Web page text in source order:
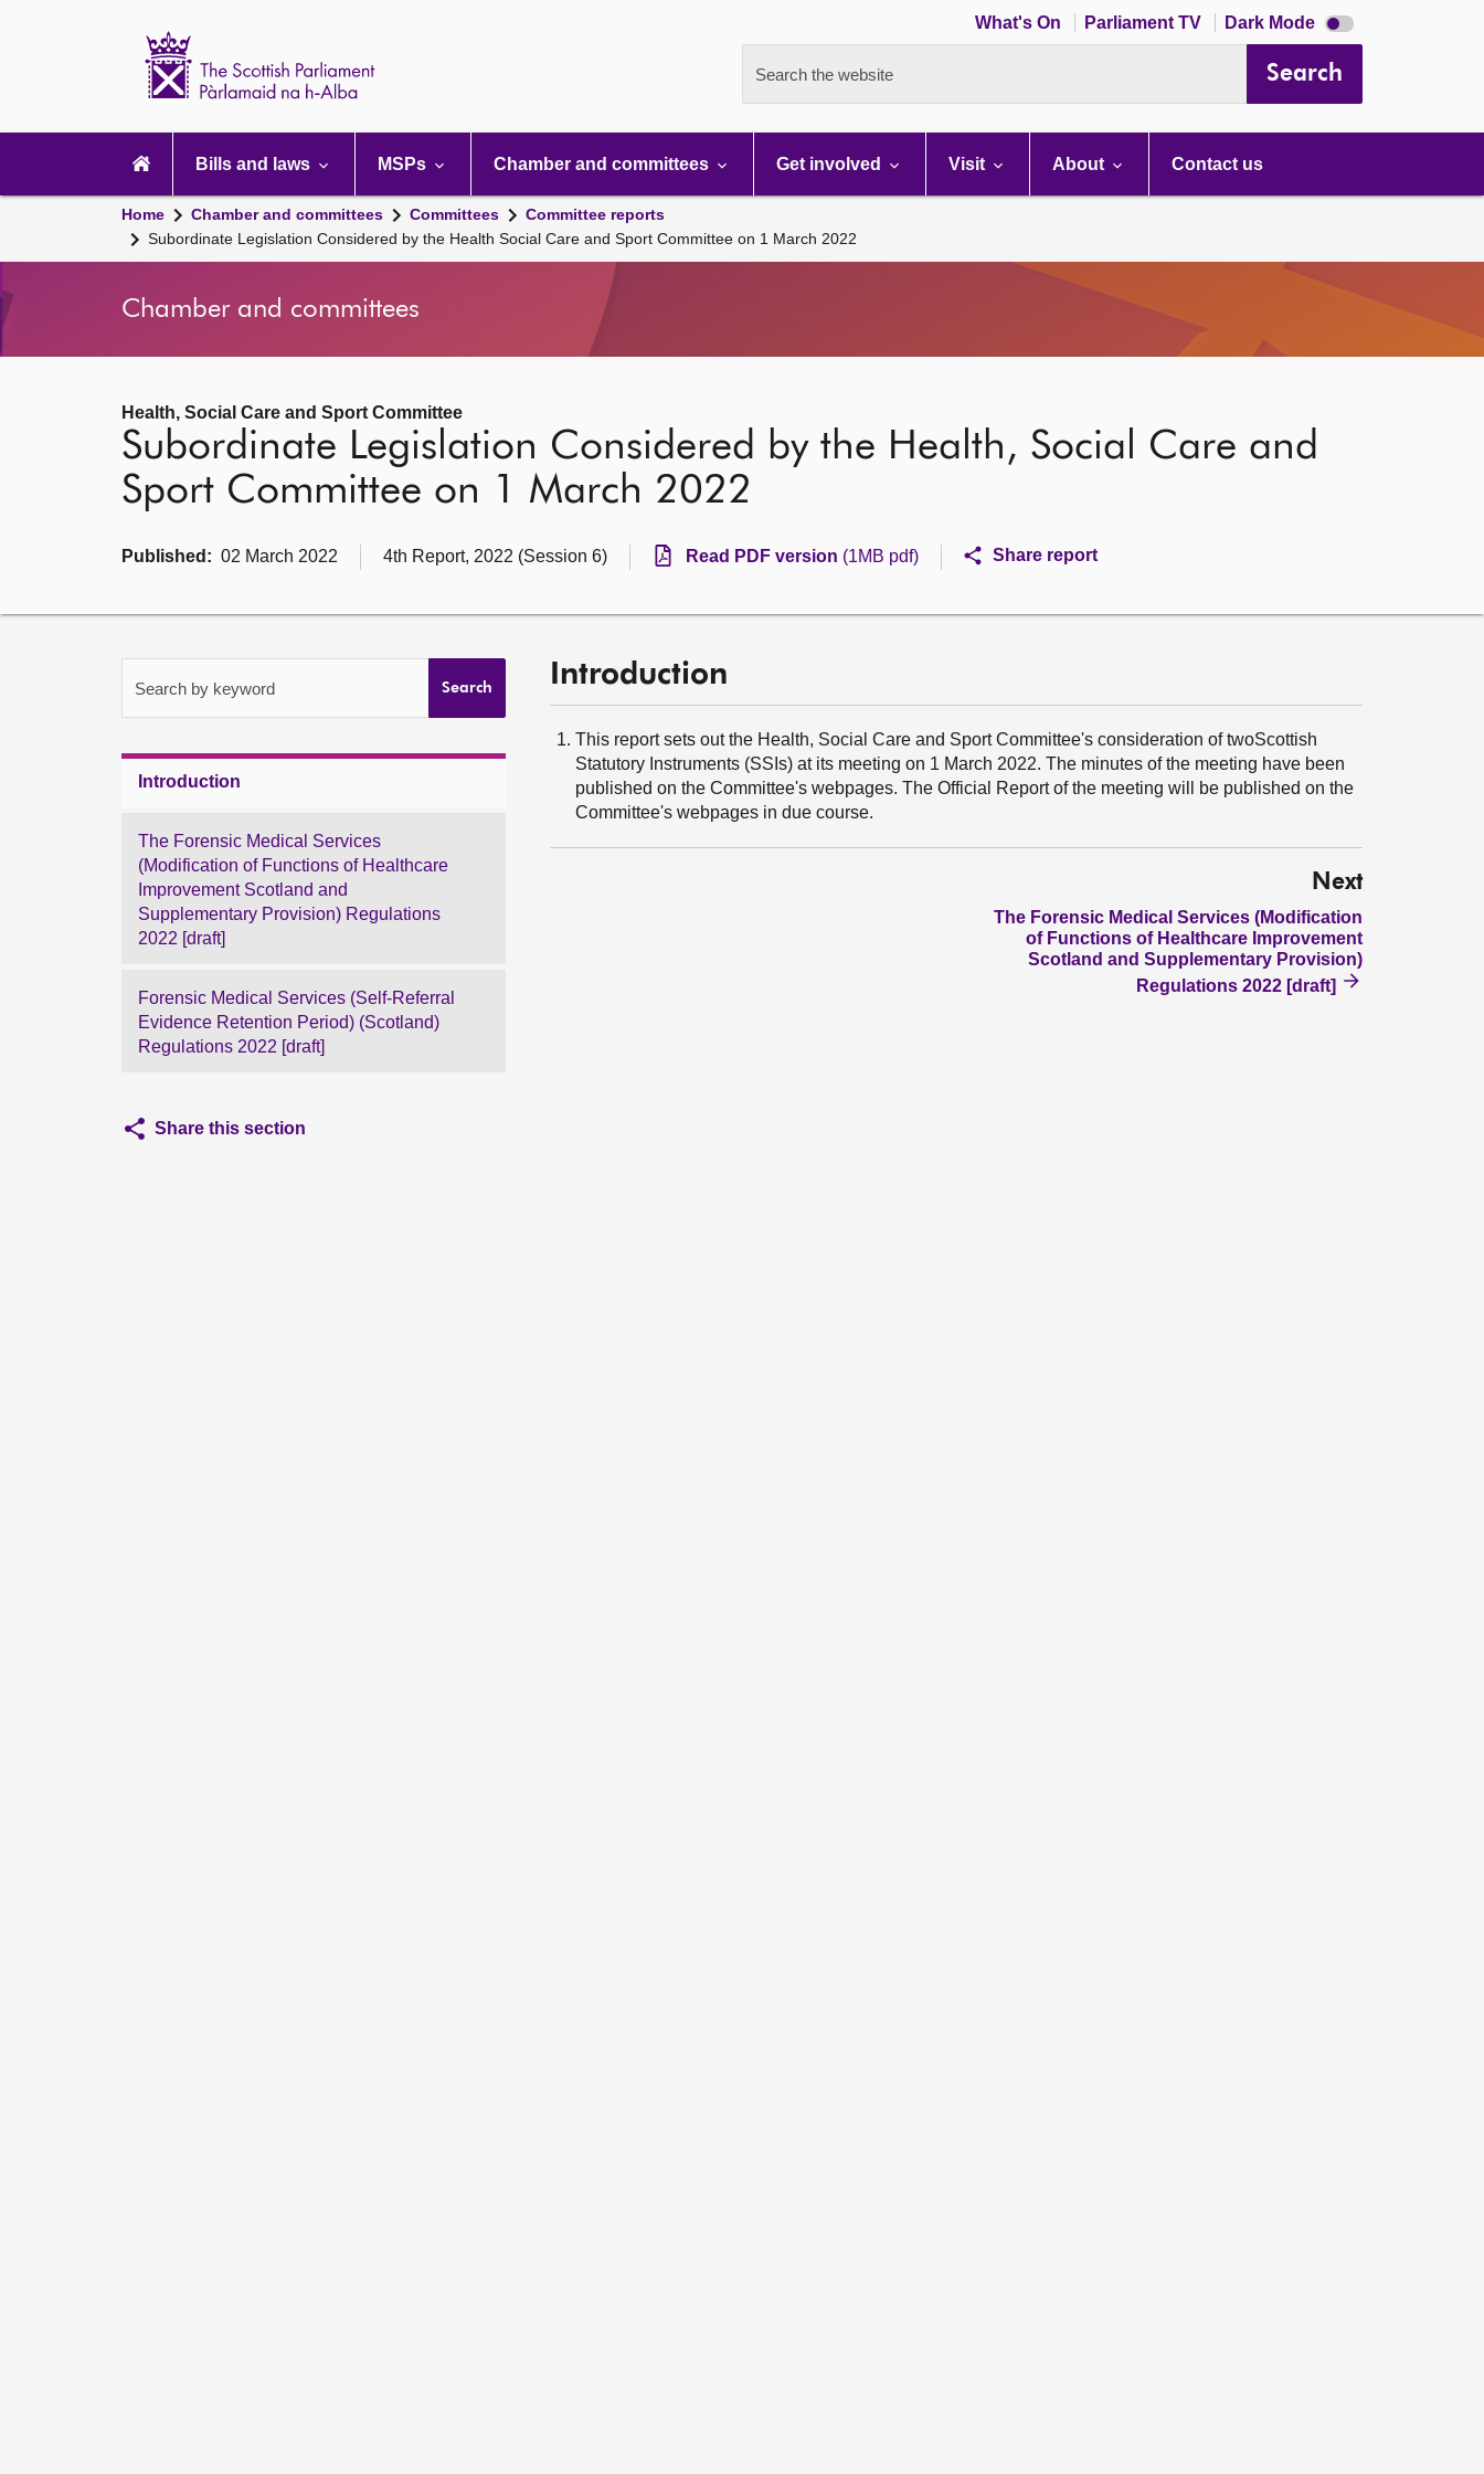
What's On Parliament TV Dark Mode Dark
mode
Search the website Search
navigation
Bills and laws MSPs Chamber and committees Get involved Visit About Contact us
Home Chamber and committees Committees
Committee reports
Subordinate Legislation Considered by the Health Social Care and Sport Committee on 1 March 2022
Chamber and committees
Health, Social Care and Sport Committee
Subordinate Legislation Considered by the Health, Social Care and
Sport Committee on 1 March 2022
Published: 02 March 2022 4th Report, 2022 (Session 6) Read PDF version (1MB pdf) Share report
Search by keyword Search
Introduction
The Forensic Medical Services
(Modification of Functions of Healthcare
Improvement Scotland and
Supplementary Provision) Regulations
2022 [draft]
Forensic Medical Services (Self-Referral
Evidence Retention Period) (Scotland)
Regulations 2022 [draft]
Share this section
Introduction
This report sets out the Health, Social Care and Sport Committee's consideration of twoScottish
Statutory Instruments (SSIs) at its meeting on 1 March 2022. The minutes of the meeting have been
published on the Committee's webpages. The Official Report of the meeting will be published on the
Committee's webpages in due course.
Next
The Forensic Medical Services (Modification
of Functions of Healthcare Improvement
Scotland and Supplementary Provision)
Regulations 2022 [draft]